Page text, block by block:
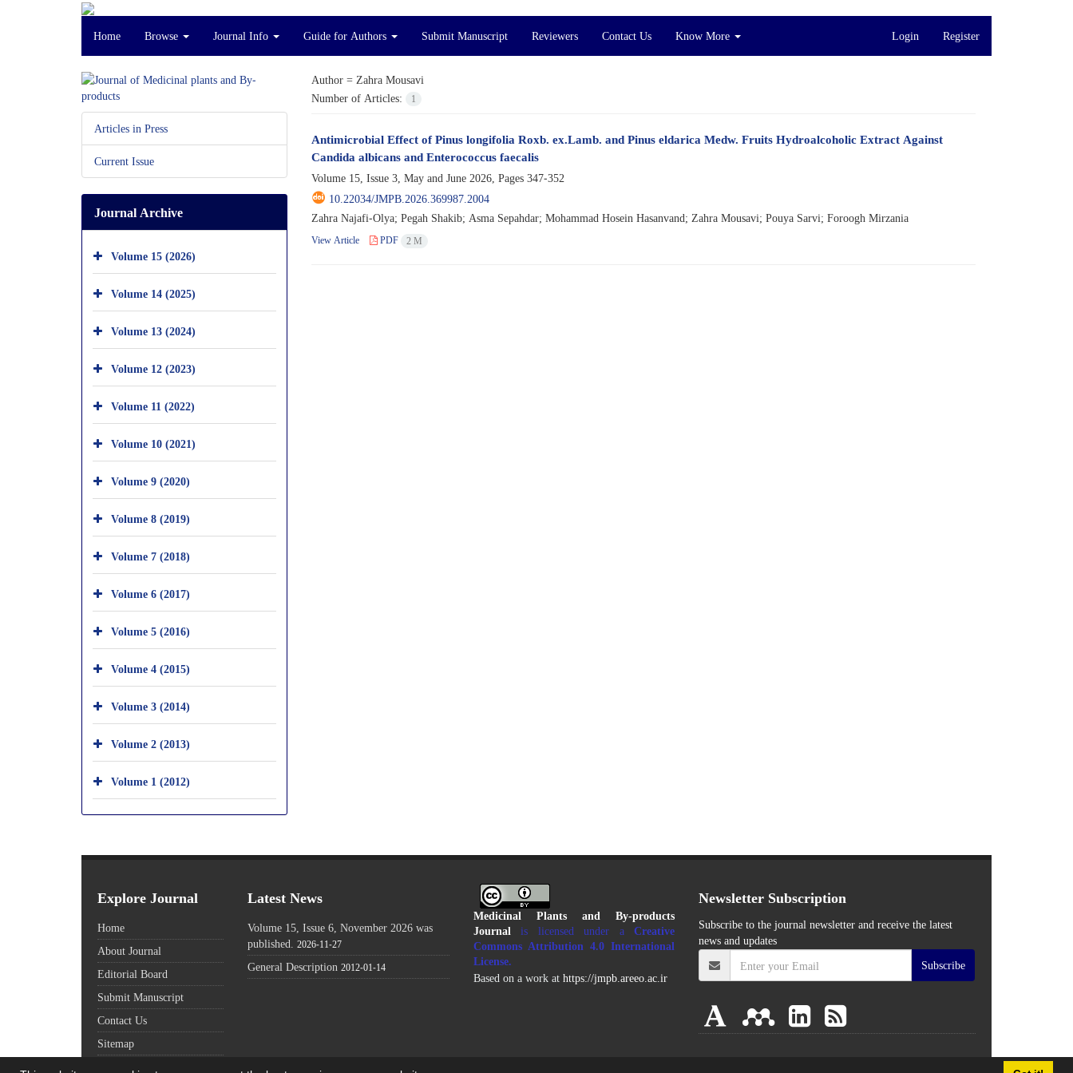
Home Browse Journal Info Guide for Authors Submit Manuscript Reviewers Contact Us Know More Login Register
Author = Zahra Mousavi
Number of Articles:
1
Antimicrobial Effect of Pinus longifolia Roxb. ex.Lamb. and Pinus eldarica Medw. Fruits Hydroalcoholic Extract Against
Candida albicans and Enterococcus faecalis
Volume 15, Issue 3, May and June 2026, Pages 347-352
10.22034/JMPB.2026.369987.2004
Zahra Najafi-Olya; Pegah Shakib; Asma Sepahdar; Mohammad Hosein Hasanvand; Zahra Mousavi; Pouya Sarvi; Foroogh Mirzania
View Article PDF 2 M
Articles in Press
Current Issue
Journal Archive
Volume 15 (2026)
Volume 14 (2025)
Volume 13 (2024)
Volume 12 (2023)
Volume 11 (2022)
Volume 10 (2021)
Volume 9 (2020)
Volume 8 (2019)
Volume 7 (2018)
Volume 6 (2017)
Volume 5 (2016)
Volume 4 (2015)
Volume 3 (2014)
Volume 2 (2013)
Volume 1 (2012)
Explore Journal
Home
About Journal
Editorial Board
Submit Manuscript
Contact Us
Sitemap
Latest News
Volume 15, Issue 6, November 2026 was
published. 2026-11-27
General Description 2012-01-14
Medicinal Plants and By-products
Journalis licensed under aCreative
Commons Attribution 4.0 International
License.
Based on a work at https://jmpb.areeo.ac.ir
Newsletter Subscription
Subscribe to the journal newsletter and receive the latest
news and updates
Subscribe